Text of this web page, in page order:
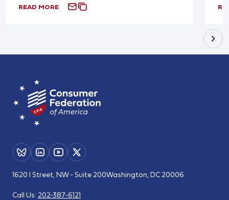
READ MORE
1620 I Street, NW - Suite 200Washington, DC 20006
Call Us: 202-387-6121